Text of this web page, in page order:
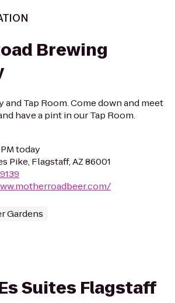
Brewing
and Tap Room. Come down and meet
have a pint in our Tap Room.
today
Pike, Flagstaff, AZ 86001
Gardens
Suites Flagstaff